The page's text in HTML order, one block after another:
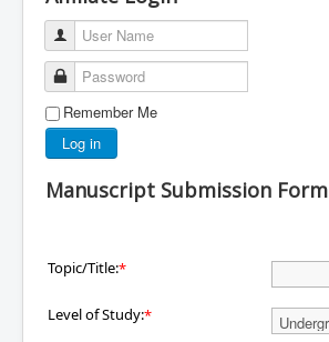
User Name
Password
Remember Me
Log in
Manuscript Submission Form
Topic/Title:*
Level of Study:*